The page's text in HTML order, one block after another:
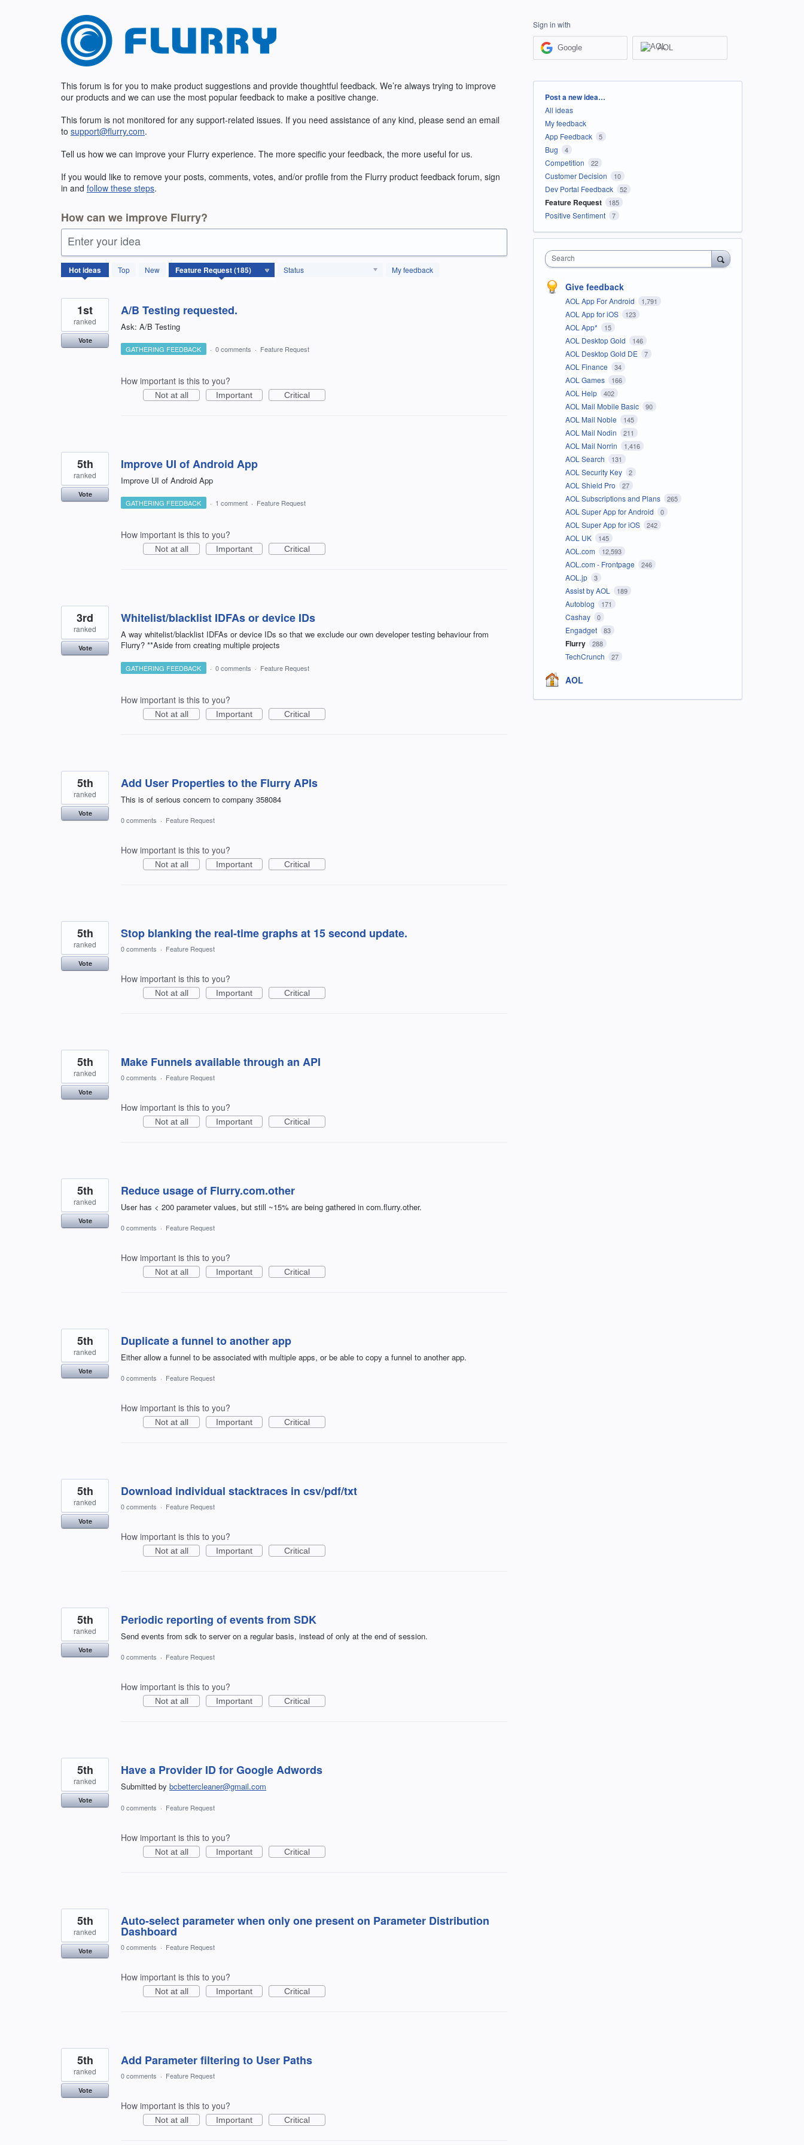
This forum is for you to make product suggestions and provide thoughtful feedback. We’re always trying to improve
our products and we can use the most popular feedback to make a positive change.
This forum is not monitored for any support-related issues. If you need assistance of any kind, please send an email
to support@flurry.com.
Tell us how we can improve your Flurry experience. The more specific your feedback, the more useful for us.
If you would like to remove your posts, comments, votes, and/or profile from the Flurry product feedback forum, sign
in and follow these steps.
How can we improve Flurry?
Enter your idea
Hotideas Top New Status My feedback
185
results
A/B Testing requested.
Ask: A/B Testing
1st
ranked
Vote
GATHERING FEEDBACK · 0 comments · Feature Request
How important is this to you?
Not at all Important Critical
Improve UI of Android App
Improve UI of Android App
5th
ranked
Vote
GATHERING FEEDBACK · 1 comment · Feature Request
How important is this to you?
Not at all Important Critical
Whitelist/blacklist IDFAs or device IDs
A way whitelist/blacklist IDFAs or device IDs so that we exclude our own developer testing behaviour from
Flurry? **Aside from creating multiple projects
3rd
ranked
Vote
GATHERING FEEDBACK · 0 comments · Feature Request
How important is this to you?
Not at all Important Critical
Add User Properties to the Flurry APIs
This is of serious concern to company 358084
5th
ranked
Vote
0 comments · Feature Request
How important is this to you?
Not at all Important Critical
Stop blanking the real-time graphs at 15 second update.
5th
ranked
Vote
0 comments · Feature Request
How important is this to you?
Not at all Important Critical
Make Funnels available through an API
5th
ranked
Vote
0 comments · Feature Request
How important is this to you?
Not at all Important Critical
Reduce usage of Flurry.com.other
User has < 200 parameter values, but still ~15% are being gathered in com.flurry.other.
5th
ranked
Vote
0 comments · Feature Request
How important is this to you?
Not at all Important Critical
Duplicate a funnel to another app
Either allow a funnel to be associated with multiple apps, or be able to copy a funnel to another app.
5th
ranked
Vote
0 comments · Feature Request
How important is this to you?
Not at all Important Critical
Download individual stacktraces in csv/pdf/txt
5th
ranked
Vote
0 comments · Feature Request
How important is this to you?
Not at all Important Critical
Periodic reporting of events from SDK
Send events from sdk to server on a regular basis, instead of only at the end of session.
5th
ranked
Vote
0 comments · Feature Request
How important is this to you?
Not at all Important Critical
Have a Provider ID for Google Adwords
Submitted by bcbettercleaner@gmail.com
5th
ranked
Vote
0 comments · Feature Request
How important is this to you?
Not at all Important Critical
Auto-select parameter when only one present on Parameter Distribution
Dashboard
5th
ranked
Vote 0 comments · Feature Request
How important is this to you?
Not at all Important Critical
Add Parameter filtering to User Paths
5th
ranked
Vote
0 comments · Feature Request
How important is this to you?
Not at all Important Critical
Sign in with
Google AOL
Categories
Post a new idea…
All ideas
My feedback
App Feedback
5
Bug 4
Competition 22
Customer Decision 10
Dev Portal Feedback 52
Feature Request 185
Positive Sentiment 7
Search
Give feedback
AOL App For Android 1,791
AOL App for iOS 123
AOL App* 15
AOL Desktop Gold 146
AOL Desktop Gold DE 7
AOL Finance 34
AOL Games 166
AOL Help 402
AOL Mail Mobile Basic 90
AOL Mail Noble 145
AOL Mail Nodin 211
AOL Mail Norrin 1,416
AOL Search 131
AOL Security Key 2
AOL Shield Pro 27
AOL Subscriptions and Plans 265
AOL Super App for Android 0
AOL Super App for iOS 242
AOL UK 145
AOL.com 12,593
AOL.com - Frontpage 246
AOL.jp 3
Assist by AOL 189
Autoblog 171
Cashay 0
Engadget 83
Flurry 288
TechCrunch 27
AOL